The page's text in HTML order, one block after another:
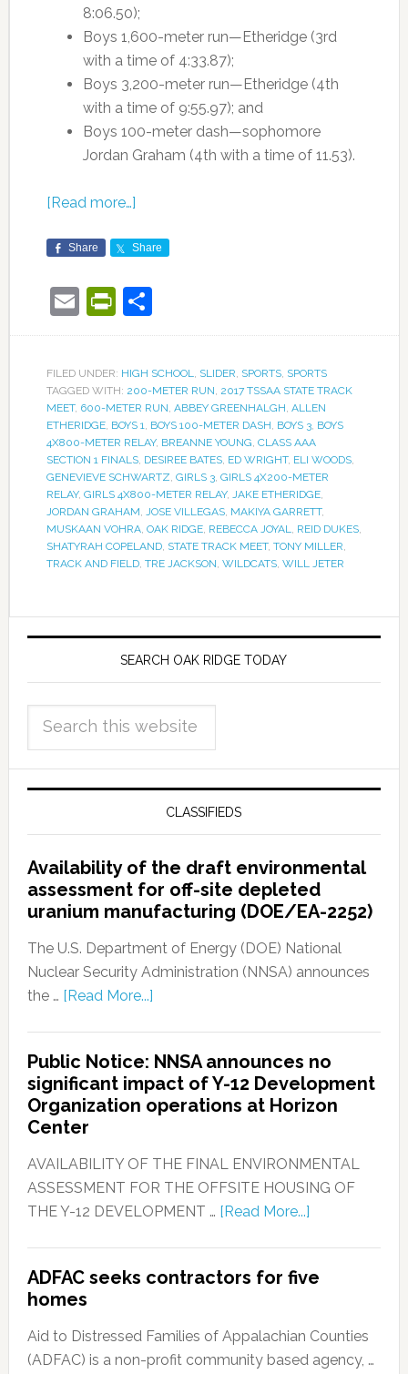
8:06.50);
Boys 1,600-meter run—Etheridge (3rd
with a time of 4:33.87);
Boys 3,200-meter run—Etheridge (4th
with a time of 9:55.97); and
Boys 100-meter dash—sophomore
Jordan Graham (4th with a time of 11.53).
[Read more…]
Share Share
EmailPrintFriendly
Share
FILED UNDER: HIGH SCHOOL, SLIDER, SPORTS, SPORTS
TAGGED WITH: 200-METER RUN, 2017 TSSAA STATE TRACK
MEET, 600-METER RUN, ABBEY GREENHALGH, ALLEN
ETHERIDGE, BOYS 1, BOYS 100-METER DASH, BOYS 3, BOYS
4X800-METER RELAY, BREANNE YOUNG, CLASS AAA
SECTION 1 FINALS, DESIREE BATES, ED WRIGHT, ELI WOODS,
GENEVIEVE SCHWARTZ, GIRLS 3, GIRLS 4X200-METER
RELAY, GIRLS 4X800-METER RELAY, JAKE ETHERIDGE,
JORDAN GRAHAM, JOSE VILLEGAS, MAKIYA GARRETT,
MUSKAAN VOHRA, OAK RIDGE, REBECCA JOYAL, REID DUKES,
SHATYRAH COPELAND, STATE TRACK MEET, TONY MILLER,
TRACK AND FIELD, TRE JACKSON, WILDCATS, WILL JETER
SEARCH OAK RIDGE TODAY
CLASSIFIEDS
Availability of the draft environmental
assessment for off-site depleted
uranium manufacturing (DOE/EA-2252)
The U.S. Department of Energy (DOE) National
Nuclear Security Administration (NNSA) announces
the … [Read More...]
Public Notice: NNSA announces no
significant impact of Y-12 Development
Organization operations at Horizon
Center
AVAILABILITY OF THE FINAL ENVIRONMENTAL
ASSESSMENT FOR THE OFFSITE HOUSING OF
THE Y-12 DEVELOPMENT … [Read More...]
ADFAC seeks contractors for five
homes
Aid to Distressed Families of Appalachian Counties
(ADFAC) is a non-profit community based agency, …